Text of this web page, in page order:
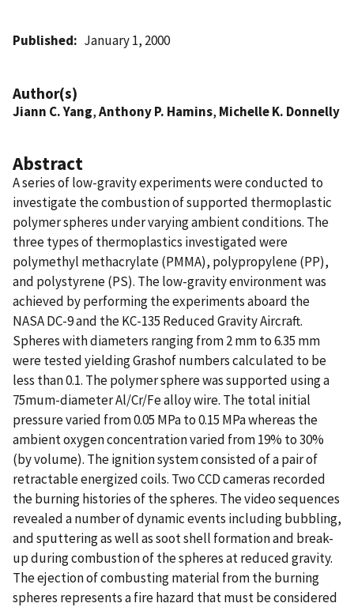
Published January 1, 2000
Author(s)
Jiann C. Yang,Anthony P. Hamins, Michelle K. Donnelly
Abstract
A series of low-gravity experiments were conducted to
investigate the combustion of supported thermoplastic
polymer spheres under varying ambient conditions. The
three types of thermoplastics investigated were
polymethyl methacrylate (PMMA), polypropylene (PP),
and polystyrene (PS). The low-gravity environment was
achieved by performing the experiments aboard the
NASA DC-9 and the KC-135 Reduced Gravity Aircraft.
Spheres with diameters ranging from 2 mm to 6.35 mm
were tested yielding Grashof numbers calculated to be
less than 0.1. The polymer sphere was supported using a
75mum-diameter Al/Cr/Fe alloy wire. The total initial
pressure varied from 0.05 MPa to 0.15 MPa whereas the
ambient oxygen concentration varied from 19% to 30%
(by volume). The ignition system consisted of a pair of
retractable energized coils. Two CCD cameras recorded
the burning histories of the spheres. The video sequences
revealed a number of dynamic events including bubbling,
and sputtering as well as soot shell formation and break-
up during combustion of the spheres at reduced gravity.
The ejection of combusting material from the burning
spheres represents a fire hazard that must be considered